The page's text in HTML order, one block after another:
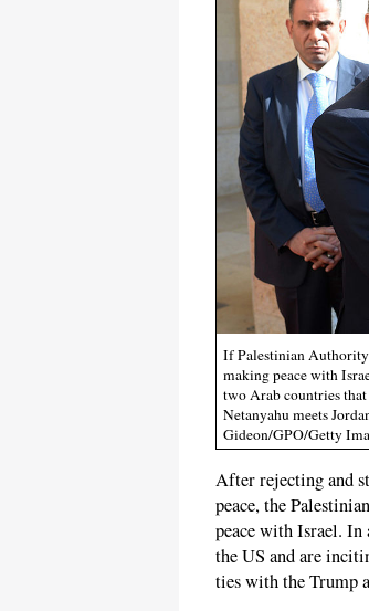
If Palestinian Authority
making peace with
two Arab countries
Netanyahu meets
Gideon/GPO/Getty
After rejecting and
peace, the
peace with Israel. In
the US and are
ties with the Trump